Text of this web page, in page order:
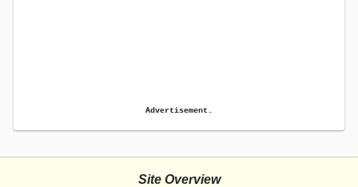
Advertisement.
Site Overview